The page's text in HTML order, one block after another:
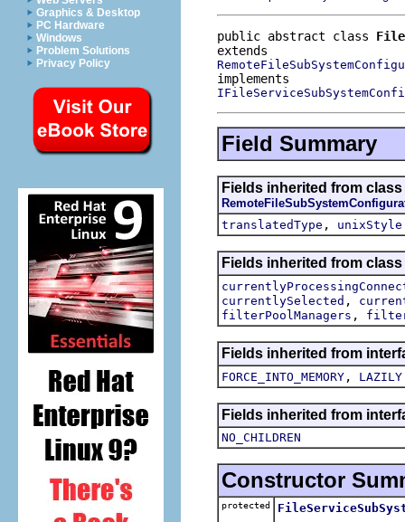
Graphics & Desktop
PC Hardware
Windows
Problem Solutions
Privacy Policy
public abstract class
Field Summary
Fields inherited from
translatedType , unixStyle
Fields inherited from
currentlySelected ,
filterPoolManagers ,
Fields inherited from
FORCE_INTO_MEMORY , LAZILY
Fields inherited from
NO_CHILDREN
Constructor
protected